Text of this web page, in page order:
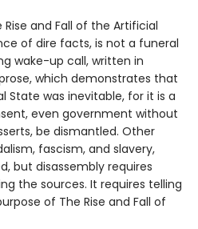
and Fall of the Artificial
of dire facts, is not a funeral
wake-up call, written in
which demonstrates that
State was inevitable, for it is a
even government without
be dismantled. Other
fascism, and slavery,
but disassembly requires
the sources. It requires telling
of The Rise and Fall of